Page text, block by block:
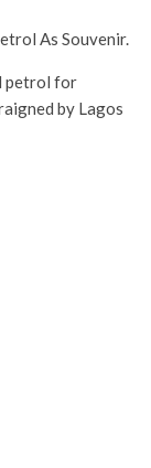
As Souvenir.
petrol for
by Lagos